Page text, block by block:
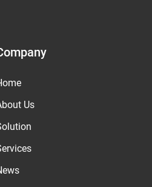
Us